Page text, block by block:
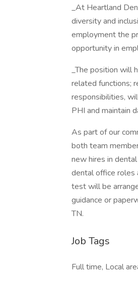
_At Heartland
diversity and
employment the
opportunity in
_The position will
related functions;
responsibilities,
PHI and maintain
As part of our
both team
new hires in
dental office roles
test will be
guidance or
TN.
Job Tags
Full time, Local